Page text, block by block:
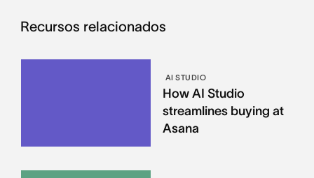
Recursos relacionados
AI STUDIO
How AI Studio
streamlines buying at
Asana